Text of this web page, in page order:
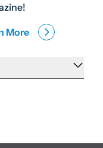
More